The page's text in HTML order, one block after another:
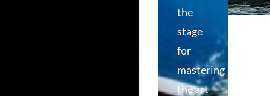
the
stage
for
mastering
the art